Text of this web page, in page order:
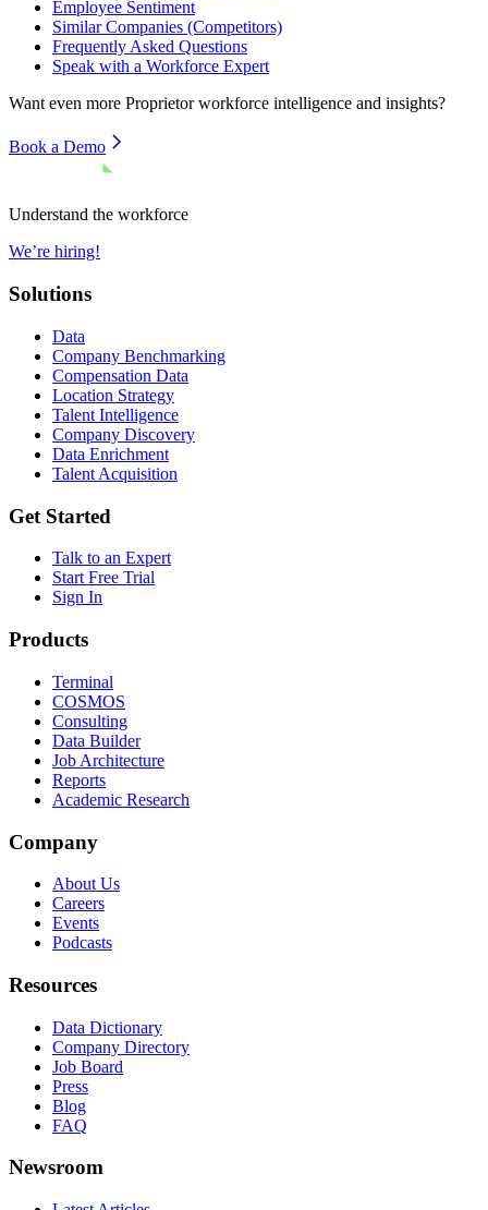
Employee Sentiment
Similar Companies (Competitors)
Frequently Asked Questions
Speak with a Workforce Expert
Want even more Proprietorworkforce intelligence and insights?
Book a Demo
Understand the workforce
We’re hiring!
Solutions
Data
Company Benchmarking
Compensation Data
Location Strategy
Talent Intelligence
Company Discovery
Data Enrichment
Talent Acquisition
Get Started
Talk to an Expert
Start Free Trial
Sign In
Products
Terminal
COSMOS
Consulting
Data Builder
Job Architecture
Reports
Academic Research
Company
About Us
Careers
Events
Podcasts
Resources
Data Dictionary
Company Directory
Job Board
Press
Blog
FAQ
Newsroom